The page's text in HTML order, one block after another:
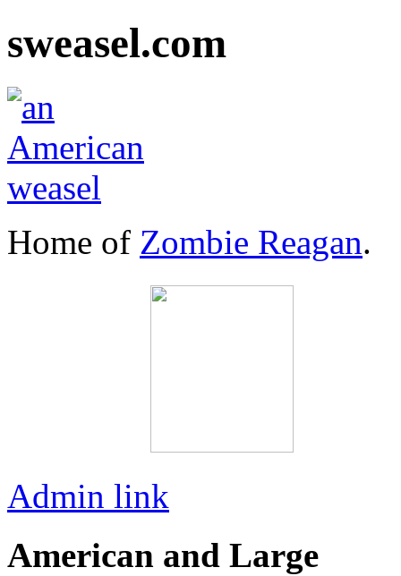
sweasel.com
Home of Zombie Reagan.
Admin link
American and Large